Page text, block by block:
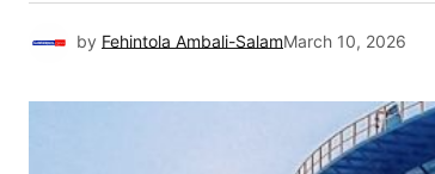
by Fehintola Ambali-SalamMarch 10, 2026